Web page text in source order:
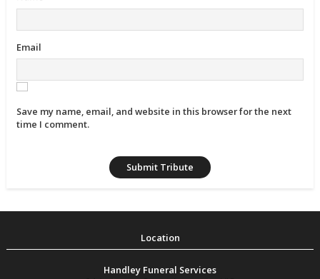
Email
Save my name, email, and website in this browser for the next
time I comment.
Handley Funeral Services